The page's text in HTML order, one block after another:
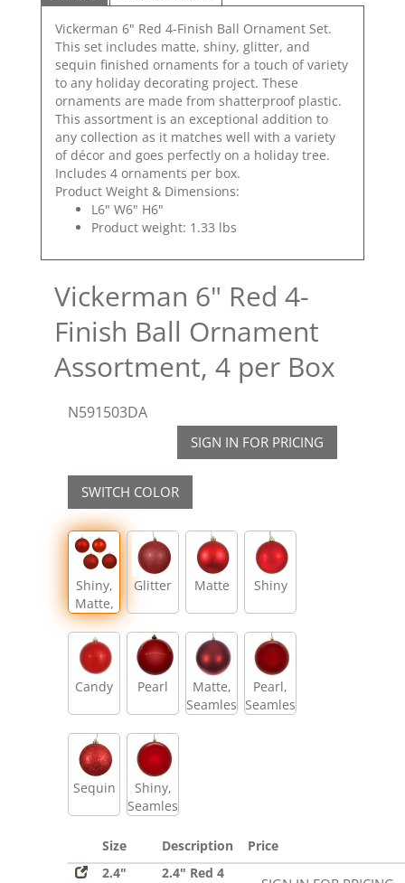
Vickerman 6" Red 4-Finish Ball Ornament Set.
This set includes matte, shiny, glitter, and
sequin finished ornaments for a touch of variety
to any holiday decorating project. These
ornaments are made from shatterproof plastic.
This assortment is an exceptional addition to
any collection as it matches well with a variety
of décor and goes perfectly on a holiday tree.
Includes 4 ornaments per box.
Product Weight & Dimensions:
L6" W6" H6"
Product weight: 1.33 lbs
Vickerman 6" Red 4-
Finish Ball Ornament
Assortment, 4 per Box
N591503DA
SIGN IN FOR PRICING
SWITCH COLOR
Shiny,
Matte,
Glitter,
Sequin
Glitter Matte Shiny
Candy Pearl
Matte,
Seamless
Pearl,
Seamless
Sequin
Shiny,
Seamless
Size Description
Price
2.4"
2.4" Red 4